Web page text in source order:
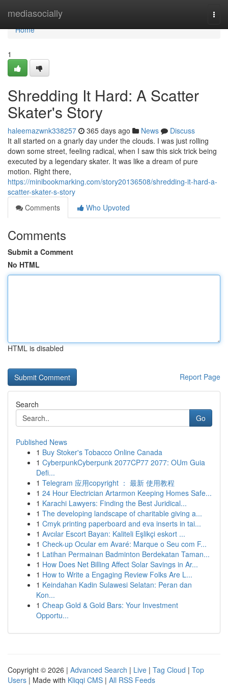
mediasocially
Home
Home
1
Shredding It Hard: A Scatter
Skater's Story
haleemazwnk338257 365 days ago News
Discuss
It all started on a gnarly day under the clouds. I was just rolling
down some street, feeling radical, when I saw this sick trick being
executed by a legendary skater. It was like a dream of pure
motion. Right there,
https://minibookmarking.com/story20136508/shredding-it-hard-a-
scatter-skater-s-story
Comments
Who Upvoted
Comments
Submit a Comment
No HTML
HTML is disabled
Report Page
Search
Go
Published News
1 Buy Stoker's Tobacco Online Canada
1 CyberpunkCyberpunk 2077CP77 2077: OUm Guia
Defi...
1 Telegram 应用copyright ： 最新 使用教程
1 24 Hour Electrician Artarmon Keeping Homes Safe...
1 Karachi Lawyers: Finding the Best Juridical...
1 The developing landscape of charitable giving a...
1 Cmyk printing paperboard and eva inserts in tai...
1 Avcılar Escort Bayan: Kaliteli Eşlikçi eskort ...
1 Check-up Ocular em Avaré: Marque o Seu com F...
1 Latihan Permainan Badminton Berdekatan Taman...
1 How Does Net Billing Affect Solar Savings in Ar...
1 How to Write a Engaging Review Folks Are L...
1 Keindahan Kadin Sulawesi Selatan: Peran dan
Kon...
1 Cheap Gold & Gold Bars: Your Investment
Opportu...
Copyright © 2026 | Advanced Search | Live | Tag Cloud | Top
Users | Made with Kliqqi CMS | All RSS Feeds